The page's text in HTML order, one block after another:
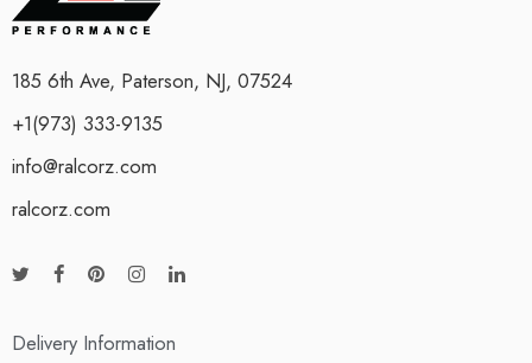
185 6th Ave, Paterson, NJ, 07524
+1(973) 333-9135
info@ralcorz.com
ralcorz.com
Delivery Information